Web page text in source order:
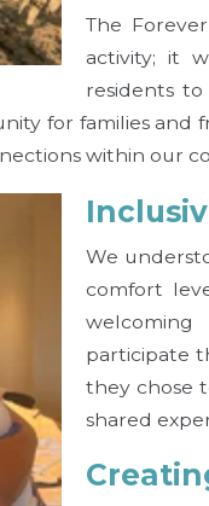
The
activity; it
residents
for families
within our
We
comfort
participate
they chose
shared